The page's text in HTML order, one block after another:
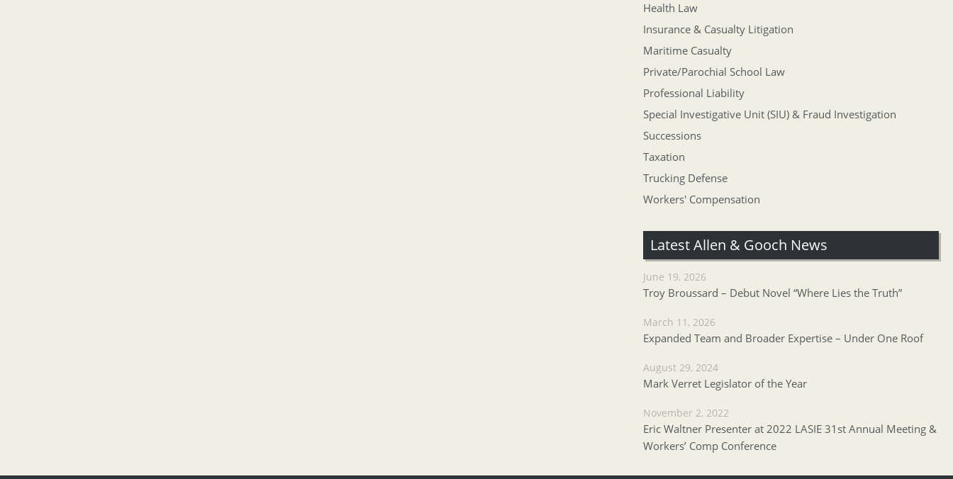
Health Law
Insurance & Casualty Litigation
Maritime Casualty
Private/Parochial School Law
Professional Liability
Special Investigative Unit (SIU) & Fraud Investigation
Successions
Taxation
Trucking Defense
Workers' Compensation
Latest Allen & Gooch News
June 19, 2026
Troy Broussard – Debut Novel “Where Lies the Truth”
March 11, 2026
Expanded Team and Broader Expertise – Under One Roof
August 29, 2024
Mark Verret Legislator of the Year
November 2, 2022
Eric Waltner Presenter at 2022 LASIE 31st Annual Meeting &
Workers’ Comp Conference